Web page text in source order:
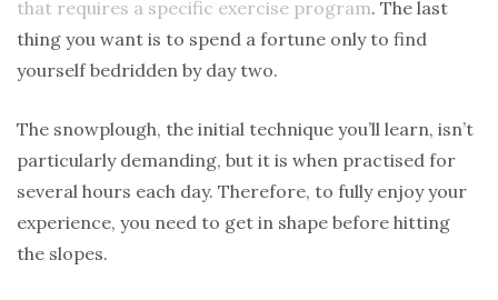
that requires a specific exercise program. The last
thing you want is to spend a fortune only to find
yourself bedridden by day two.
The snowplough, the initial technique you’ll learn, isn’t
particularly demanding, but it is when practised for
several hours each day. Therefore, to fully enjoy your
experience, you need to get in shape before hitting
the slopes.